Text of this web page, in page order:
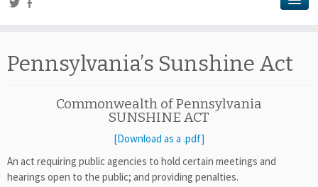
Pennsylvania’s Sunshine Act
Commonwealth of Pennsylvania
SUNSHINE ACT
[Download as a .pdf]
An act requiring public agencies to hold certain meetings and
hearings open to the public; and providing penalties.